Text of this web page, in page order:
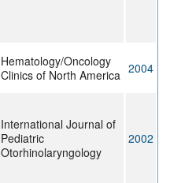
Hematology/Oncology
Clinics of North America 2004
International Journal of
Pediatric
Otorhinolaryngology
2002